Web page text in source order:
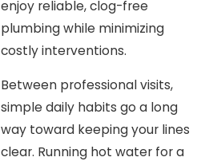
enjoy reliable, clog-free
plumbing while minimizing
costly interventions.
Between professional visits,
simple daily habits go a long
way toward keeping your lines
clear. Running hot water for a